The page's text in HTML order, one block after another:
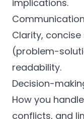
implications.
Clarity,
(problem-
readability.
Decision-
How you
conflicts, and